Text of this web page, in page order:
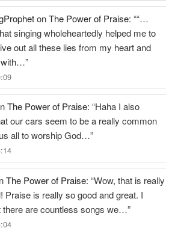
onThe Power of Praise: ““…
singing wholeheartedly helped me to
out all these lies from my heart and
with…”
The Power of Praise: “Haha I also
our cars seem to be a really common
all to worship God…”
The Power of Praise: “Wow, that is really
Praise is really so good and great. I
there are countless songs we…”